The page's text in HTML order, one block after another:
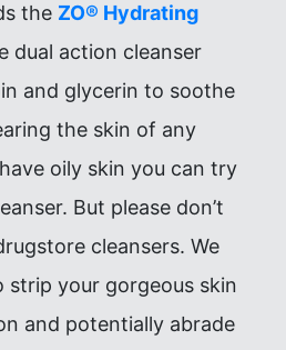
the ZO® Hydrating
dual action cleanser
and glycerin to soothe
the skin of any
oily skin you can try
But please don’t
cleansers. We
strip your gorgeous skin
and potentially abrade